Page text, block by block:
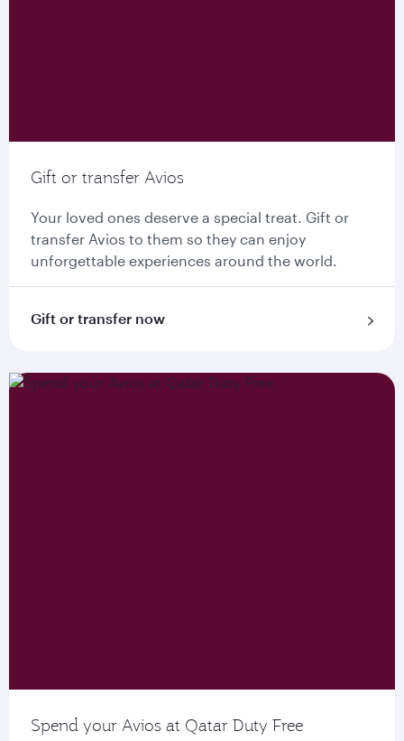
Gift or transfer Avios
Your loved ones deserve a special treat. Gift or
transfer Avios to them so they can enjoy
unforgettable experiences around the world.
Gift or transfer now
Spend your Avios at Qatar Duty Free